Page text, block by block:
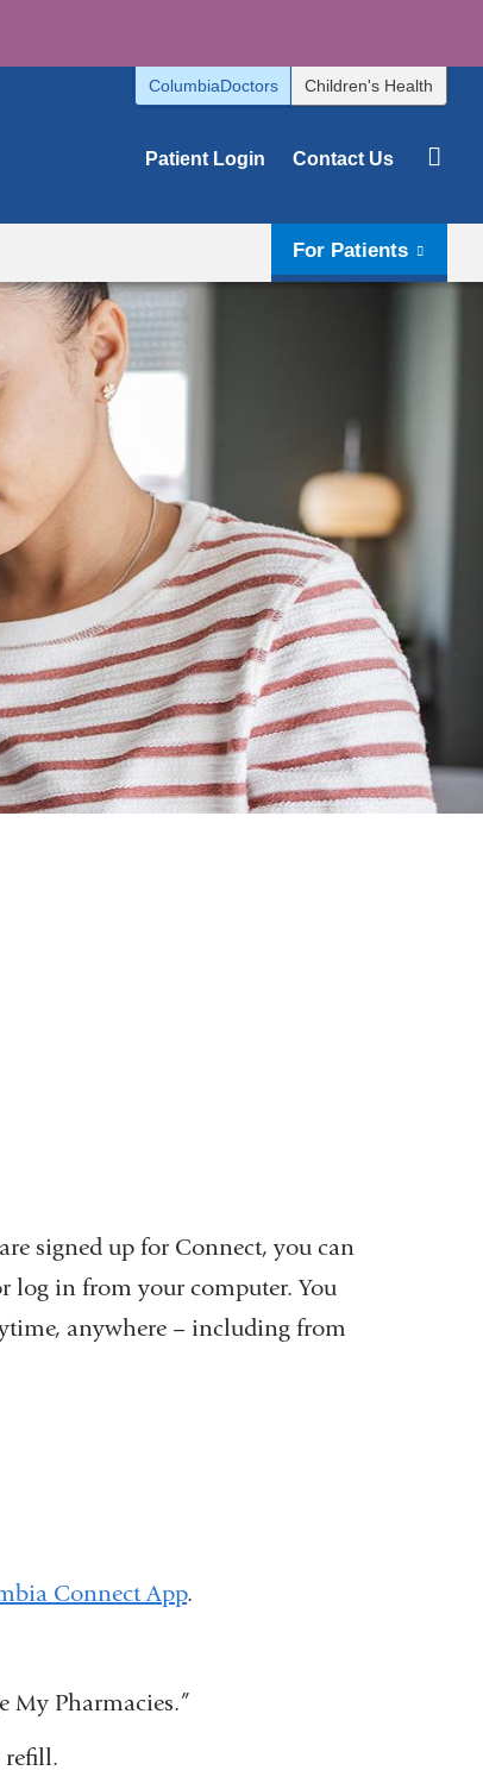
ColumbiaDoctors Children's Health
Patient Login Contact Us
For Patients
signed up for Connect, you can
log in from your computer. You
anywhere – including from
Connect App.
My Pharmacies.”
refill.